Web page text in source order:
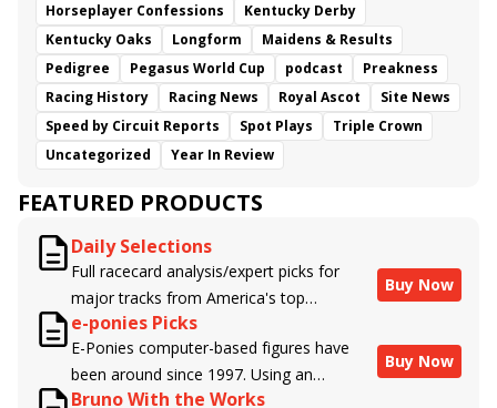
Horseplayer Confessions
Kentucky Derby
Kentucky Oaks
Longform
Maidens & Results
Pedigree
Pegasus World Cup podcast
Preakness
Racing History
Racing News Royal Ascot
Site News
Speed by Circuit Reports
Spot Plays
Triple Crown
Uncategorized
Year In Review
FEATURED PRODUCTS
Daily Selections
Full racecard analysis/expert picks for
major tracks from America's top
handicappers.
Buy Now
e-ponies Picks
E-Ponies computer-based figures have
been around since 1997. Using an
algorithm written by the business owner
Buy Now
Bruno With the Works